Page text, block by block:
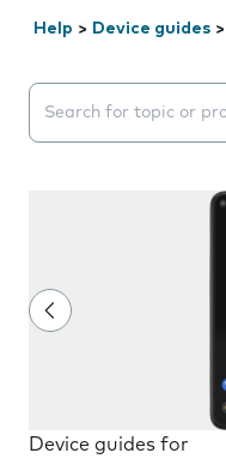
Help > Device guides >
Search suggestions
Device guides for